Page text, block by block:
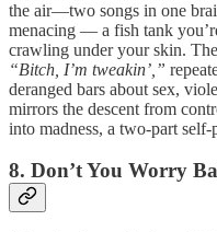
the air—two songs in one
menacing — a fish tank
crawling under your skin.
“Bitch, I’m tweakin’,”
deranged bars about sex,
mirrors the descent from
into madness, a two-part
8. Don’t You Worry